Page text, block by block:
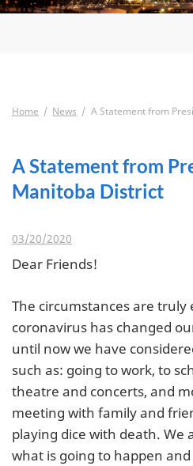
Home News A Statement from
A Statement from
Manitoba District
03/20/2020
Dear Friends!
The circumstances are truly
coronavirus has changed
until now we have
such as: going to work, to
theatre and concerts, and
meeting with family and
playing dice with death. We
what is going to happen